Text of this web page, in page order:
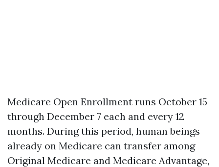
Medicare Open Enrollment runs October 15
through December 7 each and every 12
months. During this period, human beings
already on Medicare can transfer among
Original Medicare and Medicare Advantage,